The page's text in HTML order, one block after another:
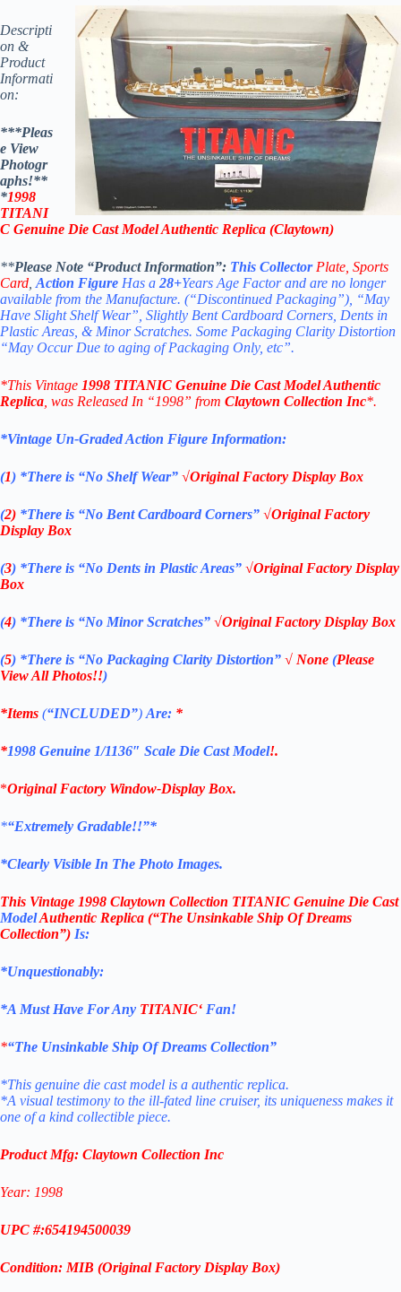
Descripti
on &
Product
Informati
on:
***Pleas
e View
Photogr
aphs!**
*1998
TITANI
C Genuine Die Cast Model Authentic Replica (Claytown)
**Please Note “Product Information”: This Collector Plate, Sports
Card Action Figure Has a 28+Years Age Factor and are no longer
available from the Manufacture. (“Discontinued Packaging”), “May
Have Slight Shelf Wear”, Slightly Bent Cardboard Corners, Dents in
Plastic Areas, & Minor Scratches. Some Packaging Clarity Distortion
“May Occur Due to aging of Packaging Only, etc”.
*This Vintage 1998 TITANIC Genuine Die Cast Model Authentic
Replica , was Released In “1998” from Claytown Collection Inc*.
*Vintage Un-Graded Action Figure Information:
(1) *There is “No ShelfWear” √Original Factory Display Box
(2) *There is “No Bent Cardboard Corners” √Original Factory
Display Box
(3) *There is “No Dents in Plastic Areas” √Original Factory Display
Box
(4) *There is “No Minor Scratches” √Original Factory Display Box
(5) *There is “No Packaging Clarity Distortion” √ None (Please
View All Photos!!)
*Items (“INCLUDED”) Are: *
*1998 Genuine 1/1136″ Scale Die Cast Model!.
*Original Factory Window-Display Box.
*“Extremely Gradable!!”*
*Clearly Visible In The Photo Images.
This Vintage 1998 Claytown Collection TITANIC Genuine Die Cast
ModelAuthentic Replica (“The Unsinkable Ship Of Dreams
Collection”) Is:
*Unquestionably:
*A Must Have For Any TITANIC‘ Fan!
*“The Unsinkable Ship Of Dreams Collection”
*This genuine die cast model is a authentic replica.
*A visual testimony to the ill-fated line cruiser, its uniqueness makes it
one of a kind collectible piece.
Product Mfg: Claytown Collection Inc
Year: 1998
UPC #:654194500039
Condition: MIB (Original Factory Display Box)